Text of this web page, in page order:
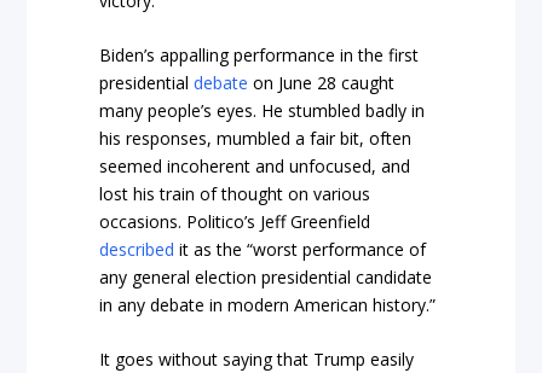
Biden’s appalling performance in the first
presidentialdebate on June 28 caught
many people’s eyes. He stumbled badly in
his responses, mumbled a fair bit, often
seemed incoherent and unfocused, and
lost his train of thought on various
occasions. Politico’s Jeff Greenfield
described it as the “worst performance of
any general election presidential candidate
in any debate in modern American history.”
It goes without saying that Trump easily